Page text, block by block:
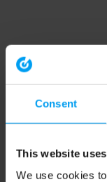
Consent
This website
We use cookies